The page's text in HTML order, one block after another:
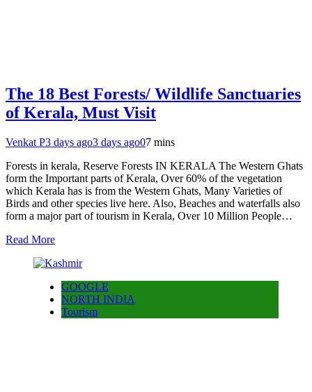
The 18 Best Forests/ Wildlife Sanctuaries
of Kerala, Must Visit
Venkat P3 days ago3 days ago07 mins
Forests in kerala, Reserve Forests IN KERALA The Western Ghats
form the Important parts of Kerala, Over 60% of the vegetation
which Kerala has is from the Western Ghats, Many Varieties of
Birds and other species live here. Also, Beaches and waterfalls also
form a major part of tourism in Kerala, Over 10 Million People…
Read More
GOOGLE
NORTH INDIA
Tourism